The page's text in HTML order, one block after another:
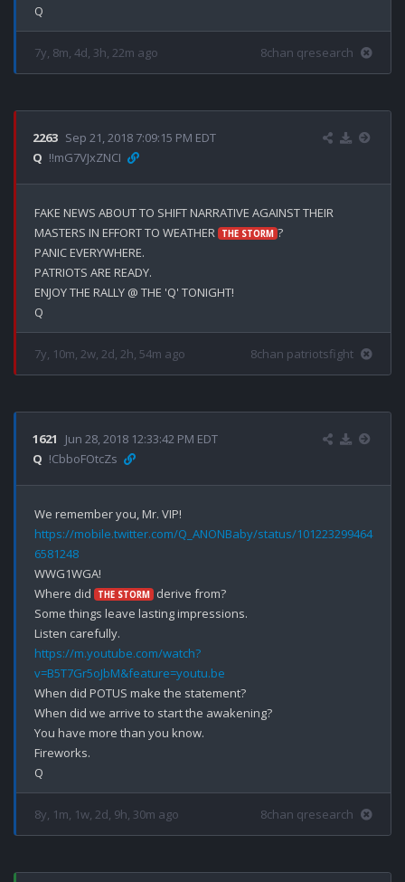
7y, 8m, 4d, 3h, 22m ago 8chan qresearch
2263 Sep 21, 2018 7:09:15 PM EDT
Q !!mG7VJxZNCI
FAKE NEWS ABOUT TO SHIFT NARRATIVE AGAINST THEIR
MASTERS IN EFFORT TO WEATHER
THE STORM ?
PANIC EVERYWHERE.
PATRIOTS ARE READY.
ENJOY THE RALLY @ THE 'Q' TONIGHT!
7y, 10m, 2w, 2d, 2h, 54m ago 8chan patriotsfight
1621
Jun 28, 2018 12:33:42 PM EDT
Q !CbboFOtcZs
https://mobile.twitter.com/Q_ANONBaby/status/101223299464
6581248
WWG1WGA!
Where did
THE STORM derive from?
Some things leave lasting impressions.
https://m.youtube.com/watch?
v=B5T7Gr5oJbM&feature=youtu.be
When did POTUS make the statement?
When did we arrive to start the awakening?
You have more than you know.
Fireworks.
8y, 1m, 1w, 2d, 9h, 30m ago 8chan qresearch